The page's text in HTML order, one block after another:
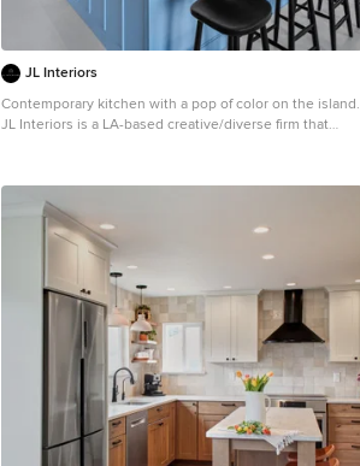
JL Interiors
Contemporary kitchen with a pop of color on the island.
JL Interiors is a LA-based creative/diverse firm that
that they can be proud of! The design isn’t just about
making things beautiful; it’s also about making things
work beautifully. Contact us for a free consultation
Hello@JLinteriors.design _ 310.390.6849